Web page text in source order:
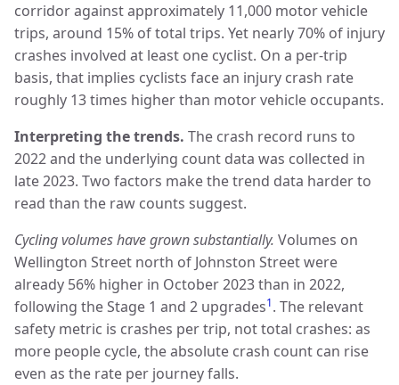
corridor against approximately 11,000 motor vehicle
trips, around 15% of total trips. Yet nearly 70% of injury
crashes involved at least one cyclist. On a per-trip
basis, that implies cyclists face an injury crash rate
roughly 13 times higher than motor vehicle occupants.
Interpreting the trends. The crash record runs to
2022 and the underlying count data was collected in
late 2023. Two factors make the trend data harder to
read than the raw counts suggest.
Cycling volumes have grown substantially. Volumes on
Wellington Street north of Johnston Street were
already 56% higher in October 2023 than in 2022,
following the Stage 1 and 2 upgrades1. The relevant
safety metric is crashes per trip, not total crashes: as
more people cycle, the absolute crash count can rise
even as the rate per journey falls.